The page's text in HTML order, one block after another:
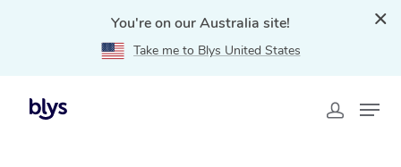
You're on our Australia site!
Take me to Blys United States